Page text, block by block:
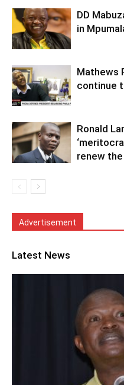
DD
in
Mathews
continue
Ronald
renew the
Advertisement
Latest News